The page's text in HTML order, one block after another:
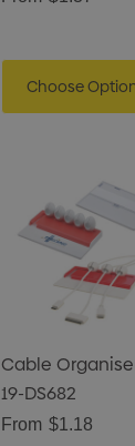
Choose
Cable
19-DS682
From $1.18